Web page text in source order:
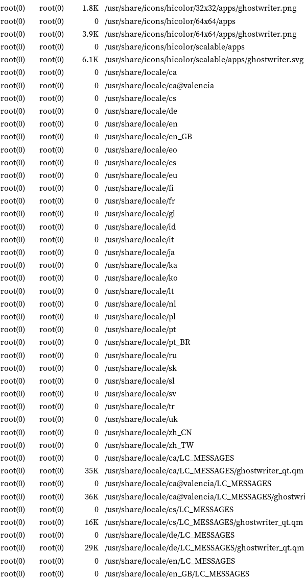
root(0) root(0) 1.8K /usr/share/icons/hicolor/32x32/apps/ghostwriter.png
root(0) root(0) 0 /usr/share/icons/hicolor/64x64/apps
root(0) root(0) 3.9K /usr/share/icons/hicolor/64x64/apps/ghostwriter.png
root(0) root(0) 0 /usr/share/icons/hicolor/scalable/apps
root(0) root(0) 6.1K /usr/share/icons/hicolor/scalable/apps/ghostwriter.svg
root(0) root(0) 0 /usr/share/locale/ca
root(0) root(0) 0 /usr/share/locale/ca@valencia
root(0) root(0) 0 /usr/share/locale/cs
root(0) root(0) 0 /usr/share/locale/de
root(0) root(0) 0 /usr/share/locale/en
root(0) root(0) 0 /usr/share/locale/en_GB
root(0) root(0) 0 /usr/share/locale/eo
root(0) root(0) 0 /usr/share/locale/es
root(0) root(0) 0 /usr/share/locale/eu
root(0) root(0) 0 /usr/share/locale/fi
root(0) root(0) 0 /usr/share/locale/fr
root(0) root(0) 0 /usr/share/locale/gl
root(0) root(0) 0 /usr/share/locale/id
root(0) root(0) 0 /usr/share/locale/it
root(0) root(0) 0 /usr/share/locale/ja
root(0) root(0) 0 /usr/share/locale/ka
root(0) root(0) 0 /usr/share/locale/ko
root(0) root(0) 0 /usr/share/locale/lt
root(0) root(0) 0 /usr/share/locale/nl
root(0) root(0) 0 /usr/share/locale/pl
root(0) root(0) 0 /usr/share/locale/pt
root(0) root(0) 0 /usr/share/locale/pt_BR
root(0) root(0) 0 /usr/share/locale/ru
root(0) root(0) 0 /usr/share/locale/sk
root(0) root(0) 0 /usr/share/locale/sl
root(0) root(0) 0 /usr/share/locale/sv
root(0) root(0) 0 /usr/share/locale/tr
root(0) root(0) 0 /usr/share/locale/uk
root(0) root(0) 0 /usr/share/locale/zh_CN
root(0) root(0) 0 /usr/share/locale/zh_TW
root(0) root(0) 0 /usr/share/locale/ca/LC_MESSAGES
root(0) root(0) 35K /usr/share/locale/ca/LC_MESSAGES/ghostwriter_qt.qm
root(0) root(0) 0 /usr/share/locale/ca@valencia/LC_MESSAGES
root(0) root(0) 36K /usr/share/locale/ca@valencia/LC_MESSAGES/
root(0) root(0) 0 /usr/share/locale/cs/LC_MESSAGES
root(0) root(0) 16K /usr/share/locale/cs/LC_MESSAGES/ghostwriter_qt.qm
root(0) root(0) 0 /usr/share/locale/de/LC_MESSAGES
root(0) root(0) 29K /usr/share/locale/de/LC_MESSAGES/ghostwriter_qt.qm
root(0) root(0) 0 /usr/share/locale/en/LC_MESSAGES
root(0) root(0) 0 /usr/share/locale/en_GB/LC_MESSAGES